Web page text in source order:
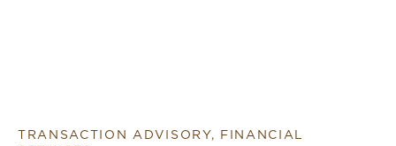
TRANSACTION ADVISORY, FINANCIAL